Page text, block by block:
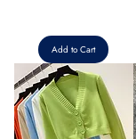
Add to Cart